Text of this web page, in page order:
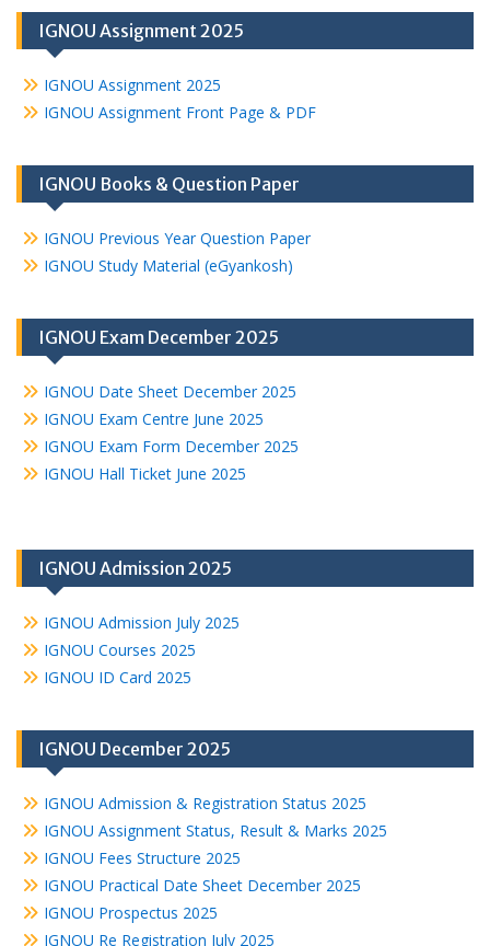
IGNOU Assignment 2025
IGNOU Assignment 2025
IGNOU Assignment Front Page & PDF
IGNOU Books & Question Paper
IGNOU Previous Year Question Paper
IGNOU Study Material (eGyankosh)
IGNOU Exam December 2025
IGNOU Date Sheet December 2025
IGNOU Exam Centre June 2025
IGNOU Exam Form December 2025
IGNOU Hall Ticket June 2025
IGNOU Admission 2025
IGNOU Admission July 2025
IGNOU Courses 2025
IGNOU ID Card 2025
IGNOU December 2025
IGNOU Admission & Registration Status 2025
IGNOU Assignment Status, Result & Marks 2025
IGNOU Fees Structure 2025
IGNOU Practical Date Sheet December 2025
IGNOU Prospectus 2025
IGNOU Re Registration July 2025